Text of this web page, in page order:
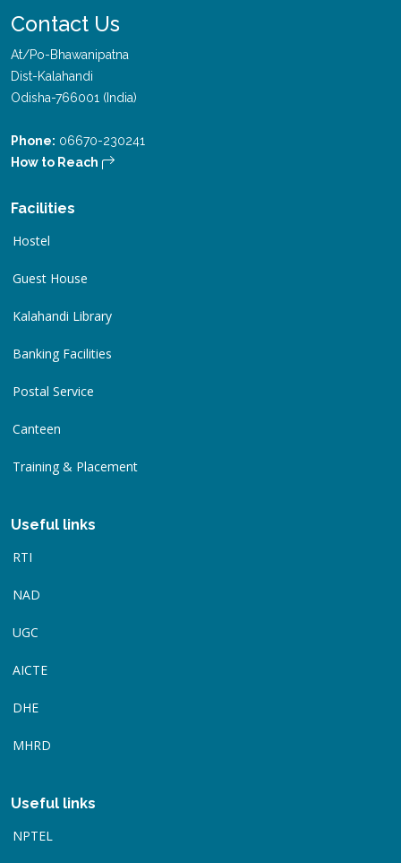
Contact Us
At/Po-Bhawanipatna
Dist-Kalahandi
Odisha-766001 (India)
Phone: 06670-230241
How to Reach
Facilities
Hostel
Guest House
Kalahandi Library
Banking Facilities
Postal Service
Canteen
Training & Placement
Useful links
RTI
NAD
UGC
AICTE
DHE
MHRD
Useful links
NPTEL